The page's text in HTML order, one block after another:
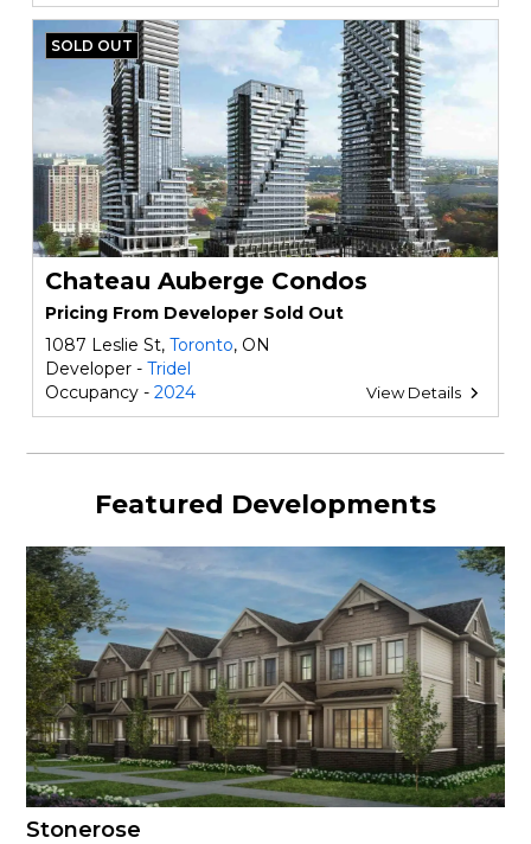
SOLD OUT
Chateau Auberge Condos
Pricing From Developer Sold Out
1087 Leslie St, Toronto, ON
Developer - Tridel
Occupancy - 2024 View Details
Featured Developments
Stonerose